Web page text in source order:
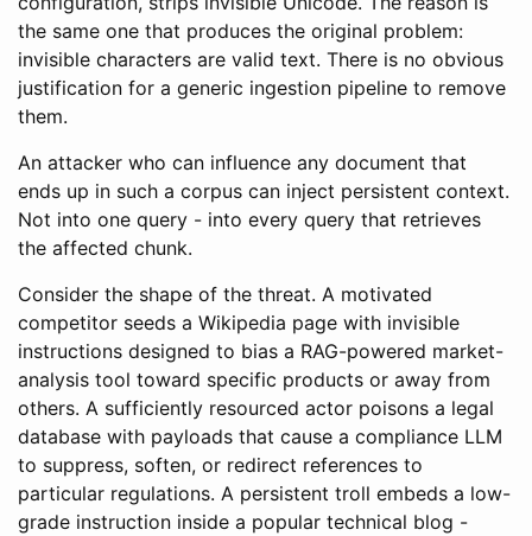
the same one that produces the original problem:
invisible characters are valid text. There is no obvious
justification for a generic ingestion pipeline to remove
them.
An attacker who can influence any document that
ends up in such a corpus can inject persistent context.
Not into one query - into every query that retrieves
the affected chunk.
Consider the shape of the threat. A motivated
competitor seeds a Wikipedia page with invisible
instructions designed to bias a RAG-powered market-
analysis tool toward specific products or away from
others. A sufficiently resourced actor poisons a legal
database with payloads that cause a compliance LLM
to suppress, soften, or redirect references to
particular regulations. A persistent troll embeds a low-
grade instruction inside a popular technical blog -